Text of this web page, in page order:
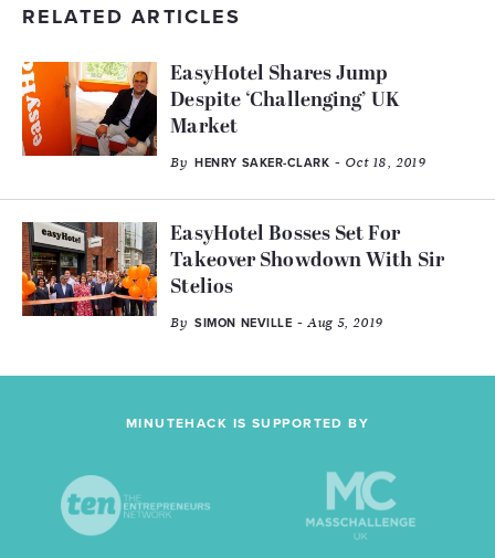
RELATED ARTICLES
EasyHotel Shares Jump
Despite ‘Challenging’ UK
Market
By HENRY SAKER-CLARK - Oct 18, 2019
EasyHotel Bosses Set For
Takeover Showdown With Sir
Stelios
By SIMON NEVILLE - Aug 5, 2019
MINUTEHACK IS SUPPORTED BY